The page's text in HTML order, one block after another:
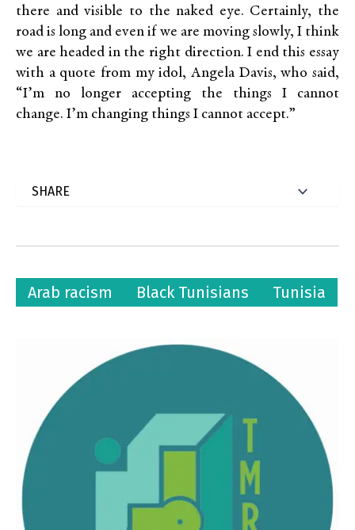
there and visible to the naked eye. Certainly, the
road is long and even if we are moving slowly, I think
we are headed in the right direction. I end this essay
with a quote from my idol, Angela Davis, who said,
“I’m no longer accepting the things I cannot
change. I’m changing things I cannot accept.”
Arab racism Black Tunisians Tunisia